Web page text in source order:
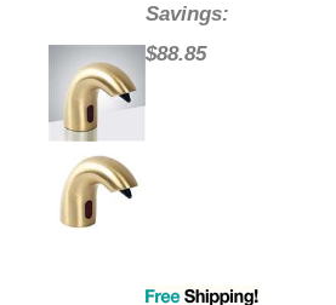
Savings:
$88.85